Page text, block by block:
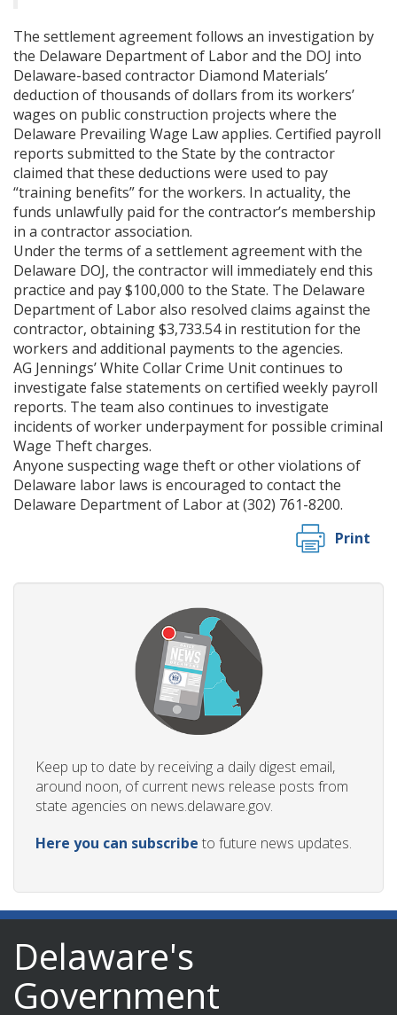
The settlement agreement follows an investigation by
the Delaware Department of Labor and the DOJ into
Delaware-based contractor Diamond Materials’
deduction of thousands of dollars from its workers’
wages on public construction projects where the
Delaware Prevailing Wage Law applies. Certified payroll
reports submitted to the State by the contractor
claimed that these deductions were used to pay
“training benefits” for the workers. In actuality, the
funds unlawfully paid for the contractor’s membership
in a contractor association.
Under the terms of a settlement agreement with the
Delaware DOJ, the contractor will immediately end this
practice and pay $100,000 to the State. The Delaware
Department of Labor also resolved claims against the
contractor, obtaining $3,733.54 in restitution for the
workers and additional payments to the agencies.
AG Jennings’ White Collar Crime Unit continues to
investigate false statements on certified weekly payroll
reports. The team also continues to investigate
incidents of worker underpayment for possible criminal
Wage Theft charges.
Anyone suspecting wage theft or other violations of
Delaware labor laws is encouraged to contact the
Delaware Department of Labor at (302) 761-8200.
Print
Keep up to date by receiving a daily digest email,
around noon, of current news release posts from
state agencies on news.delaware.gov.
Here you can subscribe to future news updates.
Delaware's
Government